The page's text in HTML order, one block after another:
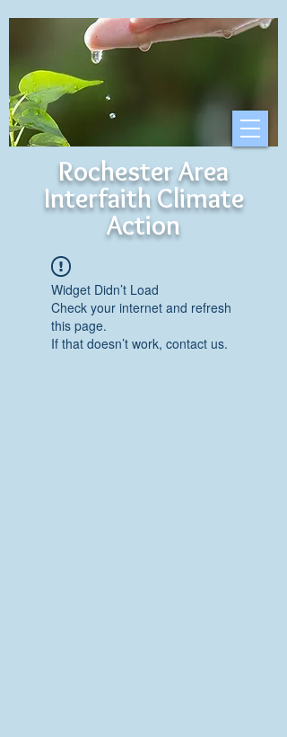
Rochester Area
Interfaith Climate
Action
Widget Didn’t Load
Check your internet and refresh
this page.
If that doesn’t work, contact us.